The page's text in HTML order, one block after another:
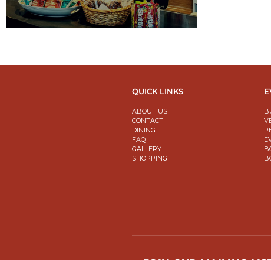
QUICK LINKS
ABOUT US
CONTACT
DINING
FAQ
GALLERY
SHOPPING